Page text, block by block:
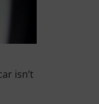
isn’t